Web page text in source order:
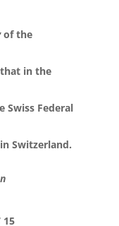
of the
in the
Swiss Federal
Switzerland.
15